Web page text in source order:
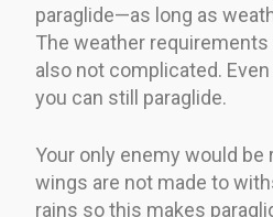
paraglide—as long as
The weather requirements
also not complicated.
you can still paraglide.
Your only enemy would be
wings are not made to
rains so this makes